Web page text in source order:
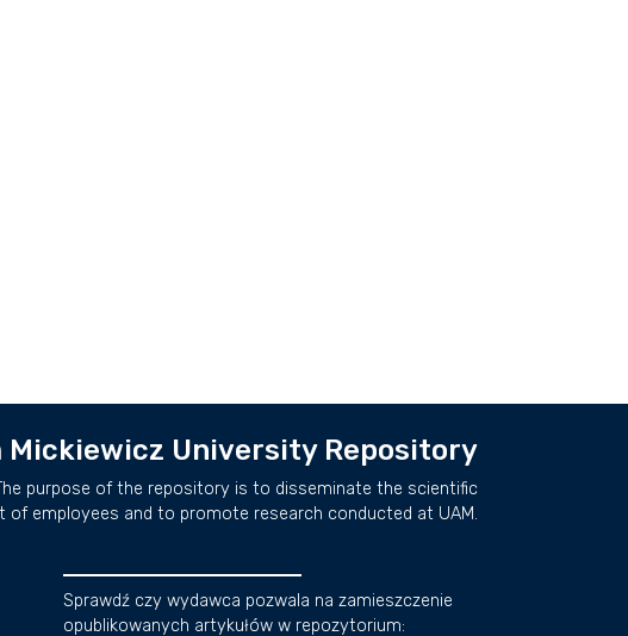
Mickiewicz University Repository
purpose of the repository is to disseminate the scientific
of employees and to promote research conducted at UAM.
Sprawdź czy wydawca pozwala na zamieszczenie
opublikowanych artykułów w repozytorium: